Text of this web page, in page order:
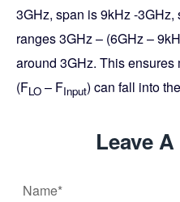
3GHz, span is 9kHz -
ranges 3GHz – (6GHz –
around 3GHz. This
(FLO – FInput) can fall into
Leave
Name*